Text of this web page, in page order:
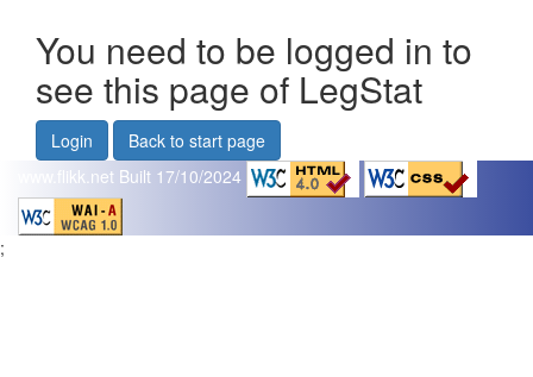
You need to be logged in to
see this page of LegStat
Login
Back to start page
www.flikk.net Built 17/10/2024
;